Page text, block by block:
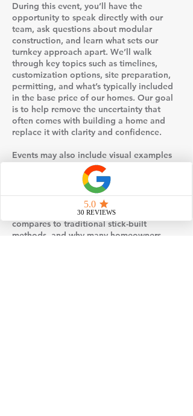
During this event, you’ll have the
opportunity to speak directly with our
team, ask questions about modular
construction, and learn what sets our
turnkey approach apart. We’ll walk
through key topics such as timelines,
customization options, site preparation,
permitting, and what’s typically included
in the base price of our homes. Our goal
is to help remove the uncertainty that
often comes with building a home and
replace it with clarity and confidence.
Events may also include visual examples
such as floor plans, design selections, or
behind-the-scenes insight into how
modular homes are built and set on site.
You’ll gain a better understanding of how
factory construction works, how it
compares to traditional stick-built
methods, and why many homeowners